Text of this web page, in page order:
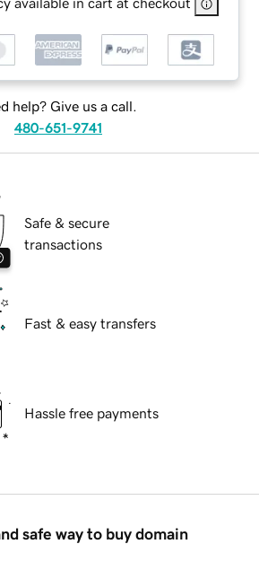
help? Give us a call.
480-651-9741
Safe & secure
transactions
Fast & easy transfers
Hassle free payments
safe way to buy domain